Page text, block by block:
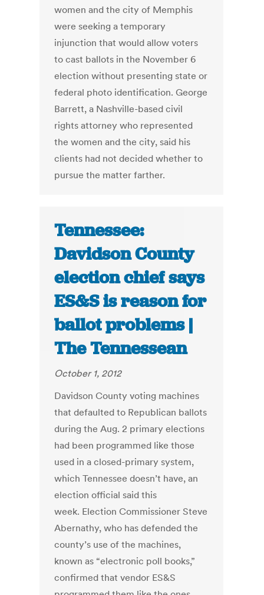
women and the city of Memphis
were seeking a temporary
injunction that would allow voters
to cast ballots in the November 6
election without presenting state or
federal photo identification. George
Barrett, a Nashville-based civil
rights attorney who represented
the women and the city, said his
clients had not decided whether to
pursue the matter farther.
Tennessee:
Davidson County
election chief says
ES&S is reason for
ballot problems |
The Tennessean
October 1, 2012
Davidson County voting machines
that defaulted to Republican ballots
during the Aug. 2 primary elections
had been programmed like those
used in a closed-primary system,
which Tennessee doesn’t have, an
election official said this
week. Election Commissioner Steve
Abernathy, who has defended the
county’s use of the machines,
known as “electronic poll books,”
confirmed that vendor ES&S